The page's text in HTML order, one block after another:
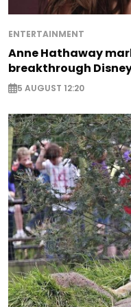
ENTERTAINMENT
Anne Hathaway
breakthrough
5 AUGUST 12:20